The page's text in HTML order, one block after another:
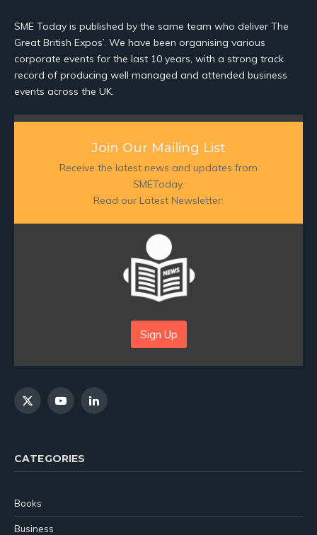
SME Today is published by the same team who deliver The
Great British Expos’. We have been organising various
corporate events for the last 10 years, with a strong track
record of producing well managed and attended business
events across the UK.
Join Our Mailing List
Receive the latest news and updates from
SMEToday.
Read our Latest Newsletter:
Sign Up
X
YouTubeLinkedIn
CATEGORIES
Books
Business